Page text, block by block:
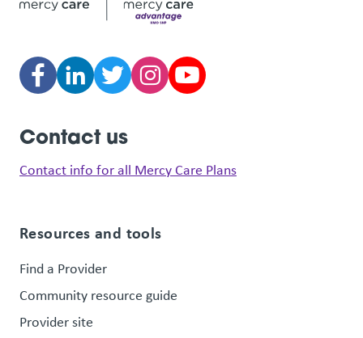
Contact us
Contact info for all Mercy Care Plans
Resources and tools
Find a Provider
Community resource guide
Provider site